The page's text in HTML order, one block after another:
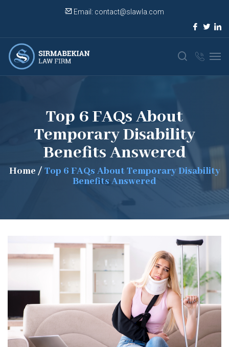
Email: contact@slawla.com
Top 6 FAQs About
Temporary Disability
Benefits Answered
Home / Top 6 FAQs About Temporary Disability
Benefits Answered